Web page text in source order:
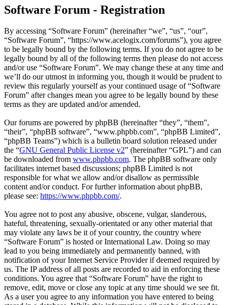
Software Forum - Registration
By accessing “Software Forum” (hereinafter “we”, “us”, “our”,
“Software Forum”, “https://www.acelogix.com/forums”), you agree
to be legally bound by the following terms. If you do not agree to be
legally bound by all of the following terms then please do not access
and/or use “Software Forum”. We may change these at any time and
we’ll do our utmost in informing you, though it would be prudent to
review this regularly yourself as your continued usage of “Software
Forum” after changes mean you agree to be legally bound by these
terms as they are updated and/or amended.
Our forums are powered by phpBB (hereinafter “they”, “them”,
“their”, “phpBB software”, “www.phpbb.com”, “phpBB Limited”,
“phpBB Teams”) which is a bulletin board solution released under
the “GNU General Public License v2” (hereinafter “GPL”) and can
be downloaded from www.phpbb.com. The phpBB software only
facilitates internet based discussions; phpBB Limited is not
responsible for what we allow and/or disallow as permissible
content and/or conduct. For further information about phpBB,
please see: https://www.phpbb.com/.
You agree not to post any abusive, obscene, vulgar, slanderous,
hateful, threatening, sexually-orientated or any other material that
may violate any laws be it of your country, the country where
“Software Forum” is hosted or International Law. Doing so may
lead to you being immediately and permanently banned, with
notification of your Internet Service Provider if deemed required by
us. The IP address of all posts are recorded to aid in enforcing these
conditions. You agree that “Software Forum” have the right to
remove, edit, move or close any topic at any time should we see fit.
As a user you agree to any information you have entered to being